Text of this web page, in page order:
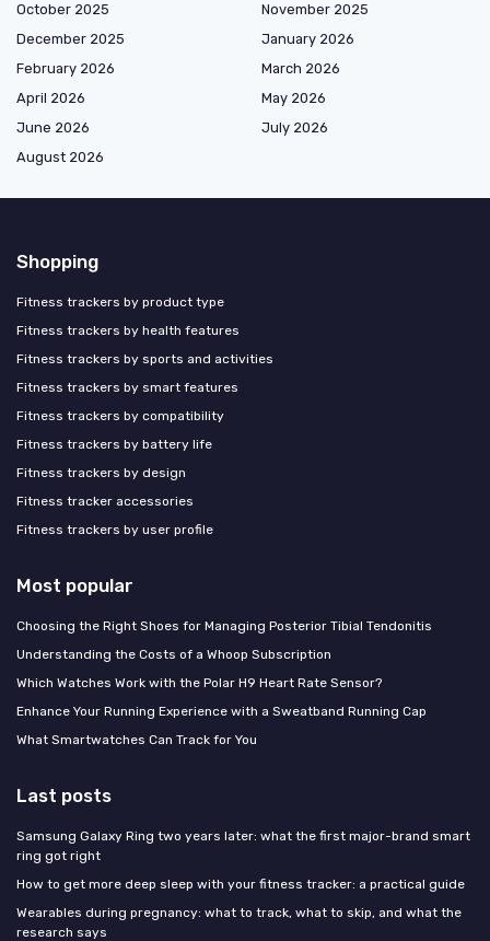
October 2025
November 2025
December 2025
January 2026
February 2026
March 2026
April 2026
May 2026
June 2026
July 2026
August 2026
Shopping
Fitness trackers by product type
Fitness trackers by health features
Fitness trackers by sports and activities
Fitness trackers by smart features
Fitness trackers by compatibility
Fitness trackers by battery life
Fitness trackers by design
Fitness tracker accessories
Fitness trackers by user profile
Most popular
Choosing the Right Shoes for Managing Posterior Tibial Tendonitis
Understanding the Costs of a Whoop Subscription
Which Watches Work with the Polar H9 Heart Rate Sensor?
Enhance Your Running Experience with a Sweatband Running Cap
What Smartwatches Can Track for You
Last posts
Samsung Galaxy Ring two years later: what the first major-brand smart
ring got right
How to get more deep sleep with your fitness tracker: a practical guide
Wearables during pregnancy: what to track, what to skip, and what the
research says